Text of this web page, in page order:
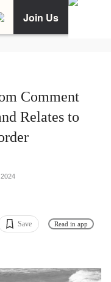
Join Us
Comment
Relates to
Save Read in app